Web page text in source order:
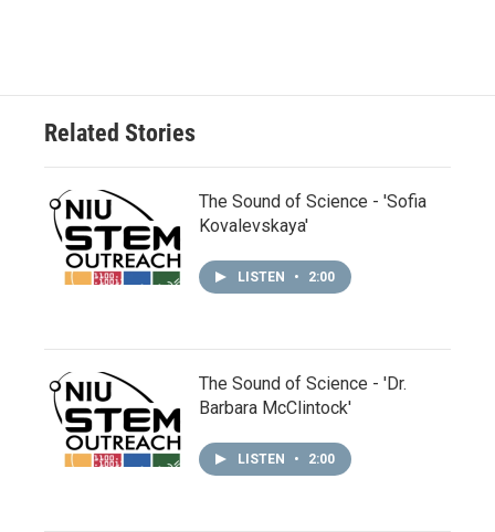
Related Stories
The Sound of Science - 'Sofia
Kovalevskaya'
LISTEN • 2:00
The Sound of Science - 'Dr.
Barbara McClintock'
LISTEN • 2:00